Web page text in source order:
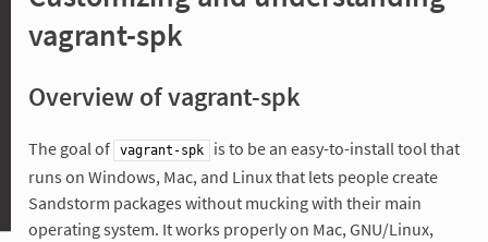
vagrant-spk
Overview of vagrant-spk
The goal of vagrant-spk
is to be an easy-to-install tool that
runs on Windows, Mac, and Linux that lets people create
Sandstorm packages without mucking with their main
operating system. It works properly on Mac, GNU/Linux,